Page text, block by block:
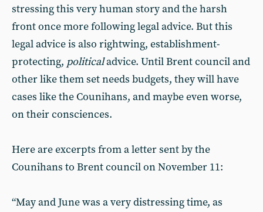
stressing this very human story and the harsh
front once more following legal advice. But this
legal advice is also rightwing, establishment-
protecting, politicaladvice. Until Brent council and
other like them set needs budgets, they will have
cases like the Counihans, and maybe even worse,
on their consciences.
Here are excerpts from a letter sent by the
Counihans to Brent council on November 11:
“May and June was a very distressing time, as